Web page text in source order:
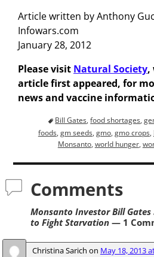
Article written by Anthony
Infowars.com
January 28, 2012
Please visit Natural Society,
article first appeared, for
news and vaccine
Bill Gates,food shortages,
foods, gm seeds, gmo, gmo crops,
Monsanto, world hunger,
Comments
Monsanto Investor Bill Gates
to Fight Starvation— 1
Christina Sarich on May 18, 2013